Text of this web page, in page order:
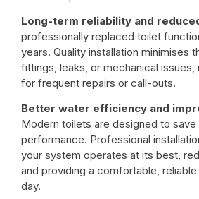
Long-term reliability and
professionally replaced toilet
years. Quality installation minimises
fittings, leaks, or mechanical issues,
for frequent repairs or call-outs.
Better water efficiency and
Modern toilets are designed to
performance. Professional
your system operates at its best,
and providing a comfortable,
day.